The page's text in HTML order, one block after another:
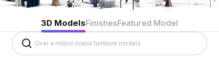
3D ModelsFinishesFeatured Model